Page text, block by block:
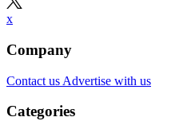
x
Company
Contact us Advertise with us
Categories